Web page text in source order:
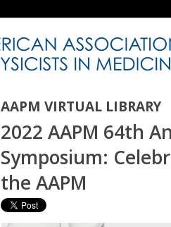
AAPM VIRTUAL LIBRARY
2022 AAPM 64th
Symposium:
the AAPM